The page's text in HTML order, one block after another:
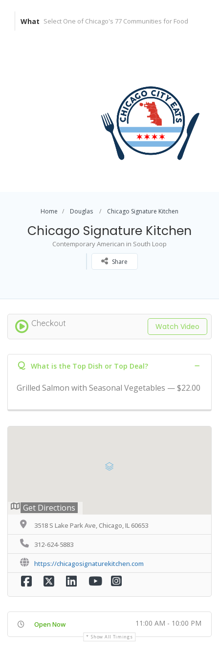
What
Home Douglas Chicago Signature Kitchen
Chicago Signature Kitchen
Contemporary American in South Loop
Share
Checkout Watch Video
Q What is the Top Dish or Top Deal?
Grilled Salmon with Seasonal Vegetables — $22.00
Get Directions
3518 S Lake Park Ave, Chicago, IL 60653
312-624-5883
https://chicagosignaturekitchen.com
Open Now 11:00 AM - 10:00 PM
Show All Timings